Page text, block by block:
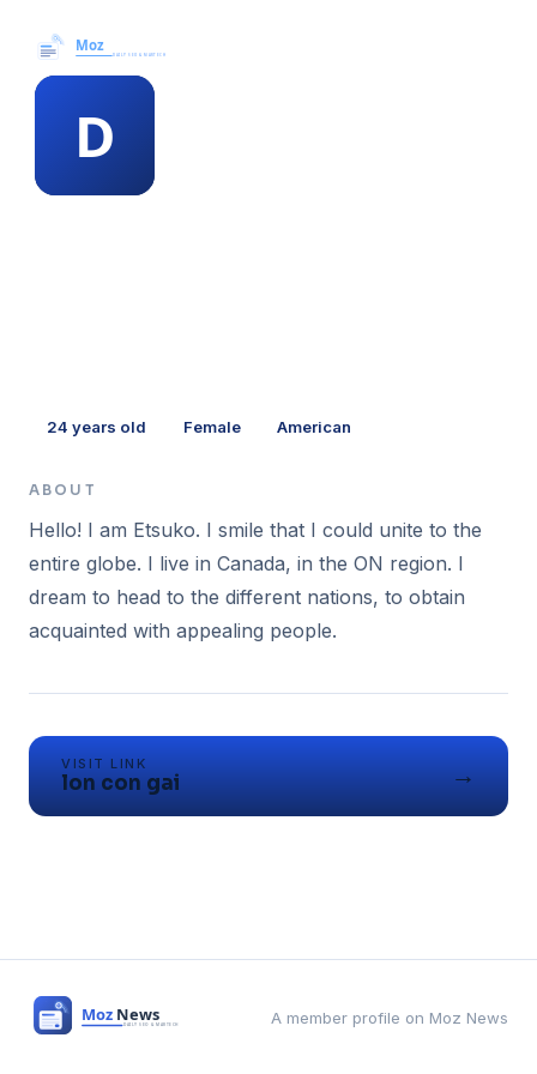
24 years old Female American
ABOUT
Hello! I am Etsuko. I smile that I could unite to the
entire globe. I live in Canada, in the ON region. I
dream to head to the different nations, to obtain
acquainted with appealing people.
VISIT LINK
lon con gai →
A member profile on Moz News